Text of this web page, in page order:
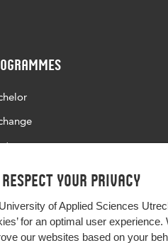
respect your privacy
of Applied Sciences
for an optimal user
our websites based on your